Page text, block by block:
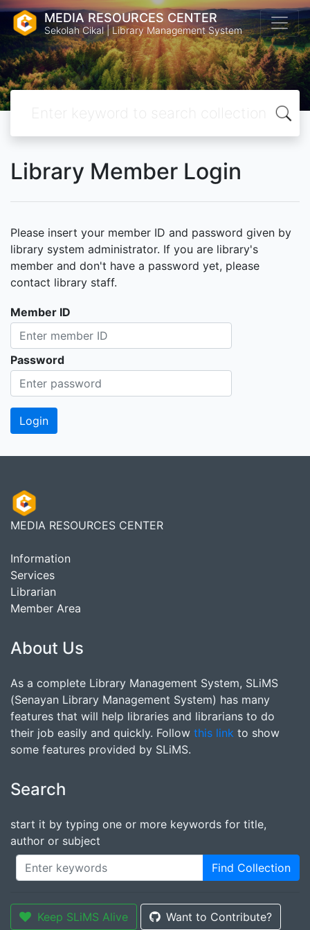
MEDIA RESOURCES CENTER
Sekolah Cikal | Library Management System
Library Member Login
Please insert your member ID and password given by
library system administrator. If you are library's
member and don't have a password yet, please
contact library staff.
Member ID
Password
MEDIA RESOURCES CENTER
Information
Services
Librarian
Member Area
About Us
As a complete Library Management System, SLiMS
(Senayan Library Management System) has many
features that will help libraries and librarians to do
their job easily and quickly. Follow this link to show
some features provided by SLiMS.
Search
start it by typing one or more keywords for title,
author or subject
Find Collection
Keep SLiMS Alive Want to Contribute?